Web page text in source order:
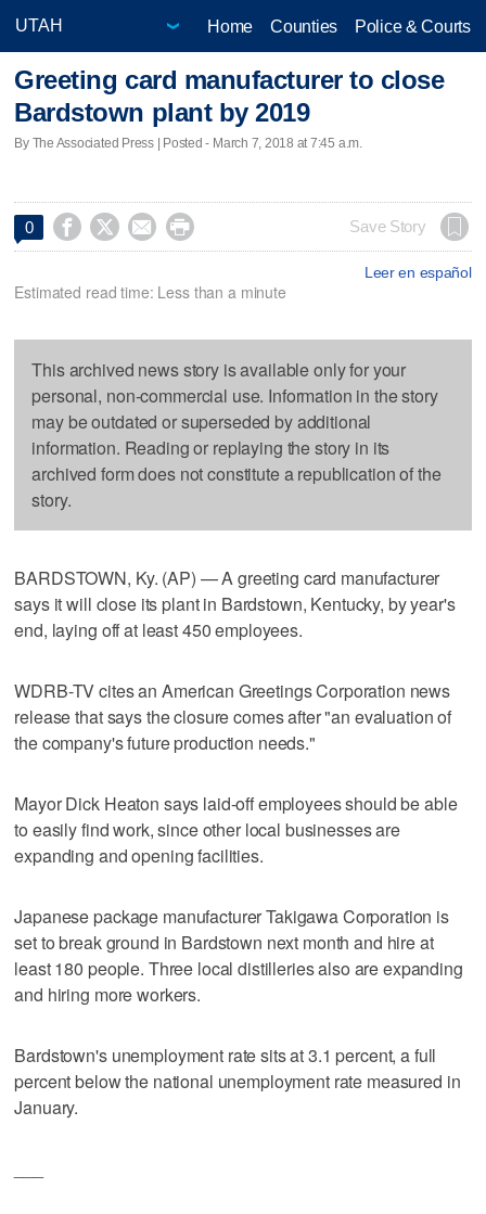
Home Counties Police & Courts
Greeting card manufacturer to close
Bardstown plant by 2019
By The Associated Press | Posted - March 7, 2018 at 7:45 a.m.
0     Save Story
Leer en español
Estimated read time: Less than a minute
This archived news story is available only for your
personal, non-commercial use. Information in the story
may be outdated or superseded by additional
information. Reading or replaying the story in its
archived form does not constitute a republication of the
story.
BARDSTOWN, Ky. (AP) — A greeting card manufacturer
says it will close its plant in Bardstown, Kentucky, by year's
end, laying off at least 450 employees.
WDRB-TV cites an American Greetings Corporation news
release that says the closure comes after "an evaluation of
the company's future production needs."
Mayor Dick Heaton says laid-off employees should be able
to easily find work, since other local businesses are
expanding and opening facilities.
Japanese package manufacturer Takigawa Corporation is
set to break ground in Bardstown next month and hire at
least 180 people. Three local distilleries also are expanding
and hiring more workers.
Bardstown's unemployment rate sits at 3.1 percent, a full
percent below the national unemployment rate measured in
January.